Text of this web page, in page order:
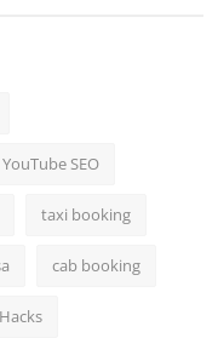
YouTube SEO
taxi booking
cab booking